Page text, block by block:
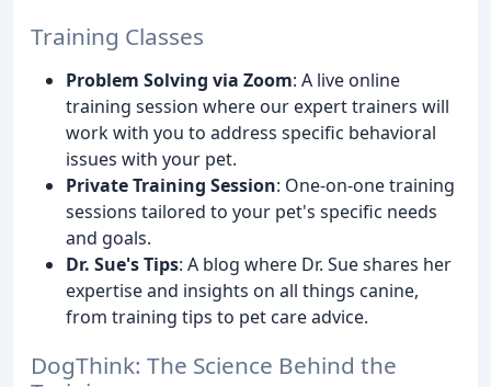
Training Classes
Problem Solving via Zoom: A live online
training session where our expert trainers will
work with you to address specific behavioral
issues with your pet.
Private Training Session: One-on-one training
sessions tailored to your pet's specific needs
and goals.
Dr. Sue's Tips: A blog where Dr. Sue shares her
expertise and insights on all things canine,
from training tips to pet care advice.
DogThink: The Science Behind the